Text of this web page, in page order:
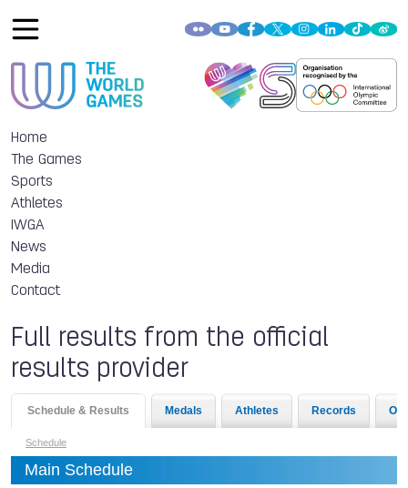
Home
The Games
Sports
Athletes
IWGA
News
Media
Contact
Full results from the official
results provider